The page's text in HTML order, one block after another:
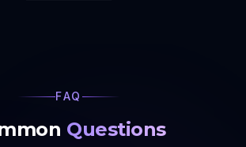
FAQ
Questions